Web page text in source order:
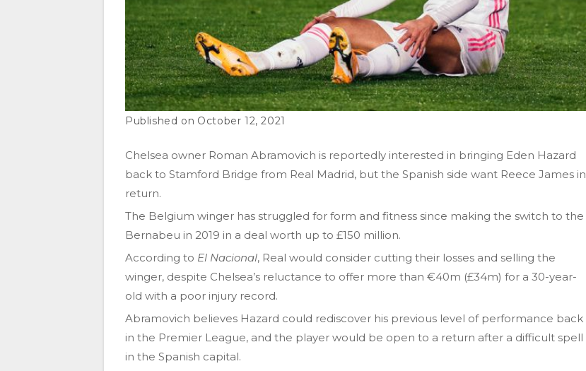
October 12, 2021
Chelsea owner Roman Abramovich is reportedly interested in bringing Eden Hazard
back to Stamford Bridge from Real Madrid, but the Spanish side want Reece James in
return.
The Belgium winger has struggled for form and fitness since making the switch to the
Bernabeu in 2019 in a deal worth up to £150 million.
According to El Nacional, Real would consider cutting their losses and selling the
winger, despite Chelsea’s reluctance to offer more than €40m (£34m) for a 30-year-
old with a poor injury record.
Abramovich believes Hazard could rediscover his previous level of performance back
in the Premier League, and the player would be open to a return after a difficult spell
in the Spanish capital.